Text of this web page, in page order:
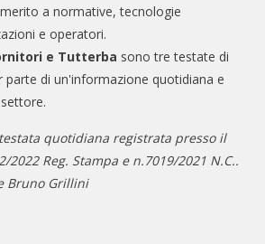
a normative, tecnologie
e operatori.
e Tutterba sono tre testate di
parte di un'informazione quotidiana e
quotidiana registrata presso il
Reg. Stampa e n.7019/2021 N.C..
Bruno Grillini